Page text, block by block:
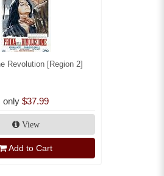
Revolution [Region 2]
only $37.99
View
Add to Cart